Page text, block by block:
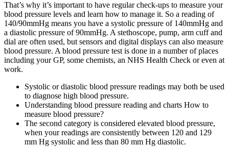
That’s why it’s important to have regular check-ups to measure your
blood pressure levels and learn how to manage it. So a reading of
140/90mmHg means you have a systolic pressure of 140mmHg and
a diastolic pressure of 90mmHg. A stethoscope, pump, arm cuff and
dial are often used, but sensors and digital displays can also measure
blood pressure. A blood pressure test is done in a number of places
including your GP, some chemists, an NHS Health Check or even at
work.
Systolic or diastolic blood pressure readings may both be used
to diagnose high blood pressure.
Understanding blood pressure reading and charts How to
measure blood pressure?
The second category is considered elevated blood pressure,
when your readings are consistently between 120 and 129
mm Hg systolic and less than 80 mm Hg diastolic.